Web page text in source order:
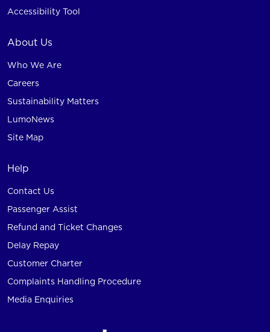
Accessibility Tool
About Us
Who We Are
Careers
Sustainability Matters
LumoNews
Site Map
Help
Contact Us
Passenger Assist
Refund and Ticket Changes
Delay Repay
Customer Charter
Complaints Handling Procedure
Media Enquiries